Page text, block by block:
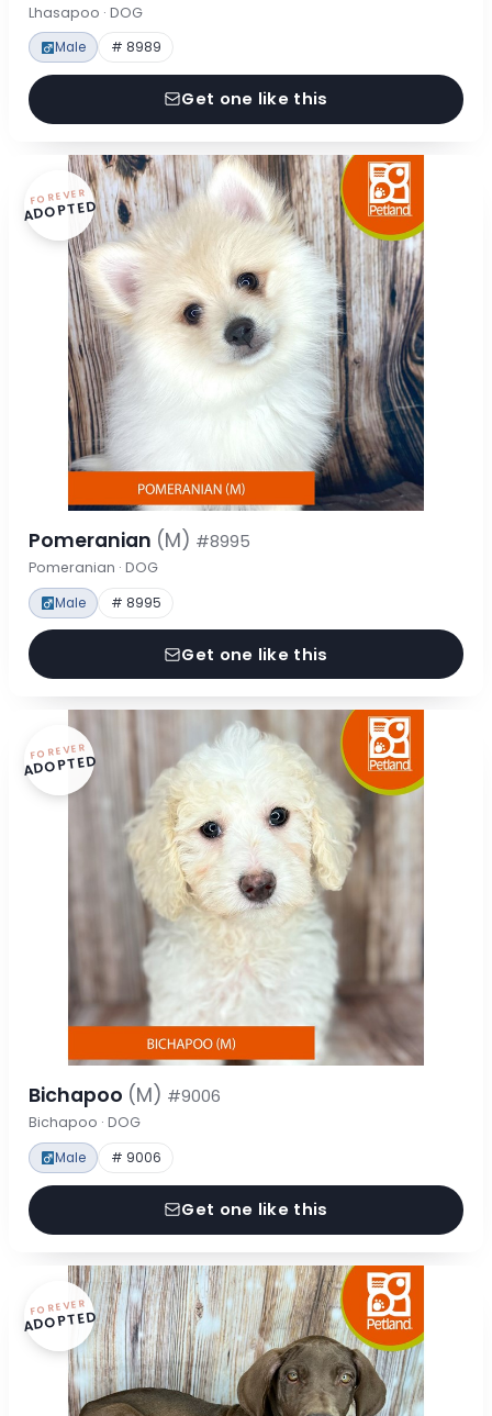
Lhasapoo · DOG
Male # 8989
Get one like this
FOREVER
ADOPTED
Pomeranian (M) #8995
Pomeranian · DOG
Male # 8995
Get one like this
FOREVER
ADOPTED
Bichapoo (M) #9006
Bichapoo · DOG
Male # 9006
Get one like this
FOREVER
ADOPTED